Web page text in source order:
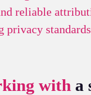
reliable
privacy standards
with a